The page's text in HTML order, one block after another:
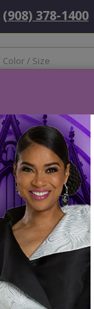
(908) 378-1400
Knit Suits